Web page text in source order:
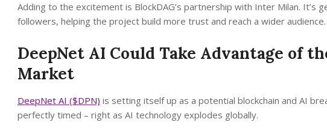
Adding to the excitement is BlockDAG’s partnership with Inter Milan.
followers, helping the project build more trust and reach a wider audience.
DeepNet AI Could Take Advantage of
Market
DeepNet AI ($DPN) is setting itself up as a potential blockchain and AI
perfectly timed – right as AI technology explodes globally.